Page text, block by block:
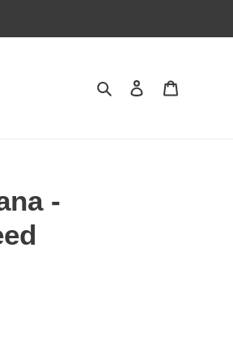
Search Log in
-